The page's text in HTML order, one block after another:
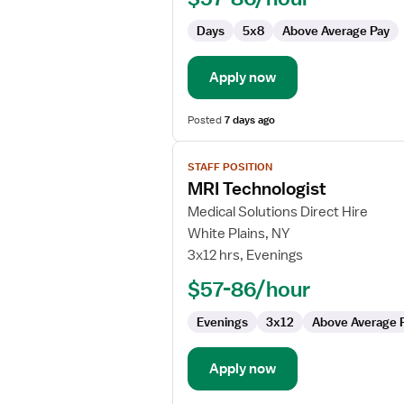
Days 5x8 Above Average Pay
Apply now
Posted7 days ago
View
job
details
for
MRI
Technologist
STAFF POSITION
MRI Technologist
Medical Solutions Direct Hire
White Plains, NY
3x12 hrs, Evenings
$57-86/hour
Evenings 3x12 Above Average
Apply now